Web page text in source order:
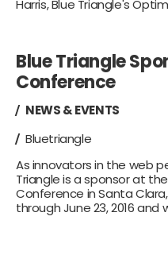
Harris, Blue Triangle's
Blue Triangle
Conference
NEWS & EVENTS
Bluetriangle
As innovators in the web
Triangle is a sponsor at the
Conference in Santa
through June 23, 2016 and